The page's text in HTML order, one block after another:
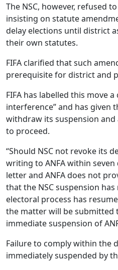
The NSC, however, refused
insisting on statute
delay elections until district
their own statutes.
FIFA clarified that such
prerequisite for district and
FIFA has labelled this move
interference” and has given
withdraw its suspension
to proceed.
“Should NSC not revoke its
writing to ANFA within
letter and ANFA does not
that the NSC suspension
electoral process has
the matter will be submitted
immediate suspension of
Failure to comply within the
immediately suspended by